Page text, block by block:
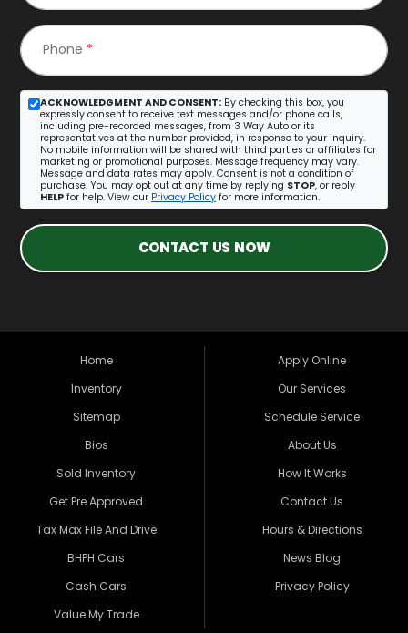
Phone *
ACKNOWLEDGMENT AND CONSENT: By checking this box, you
expressly consent to receive text messages and/or phone calls,
including pre-recorded messages, from 3 Way Auto or its
representatives at the number provided, in response to your inquiry.
No mobile information will be shared with third parties or affiliates for
marketing or promotional purposes. Message frequency may vary.
Message and data rates may apply. Consent is not a condition of
purchase. You may opt out at any time by replying STOP, or reply
HELP for help. View our Privacy Policy for more information.
CONTACT US NOW
Home
Inventory
Sitemap
Bios
Sold Inventory
Get Pre Approved
Tax Max File And Drive
BHPH Cars
Cash Cars
Value My Trade
Apply Online
Our Services
Schedule Service
About Us
How It Works
Contact Us
Hours & Directions
News Blog
Privacy Policy